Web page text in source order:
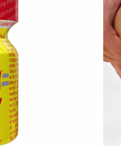
and consult a
available for those who